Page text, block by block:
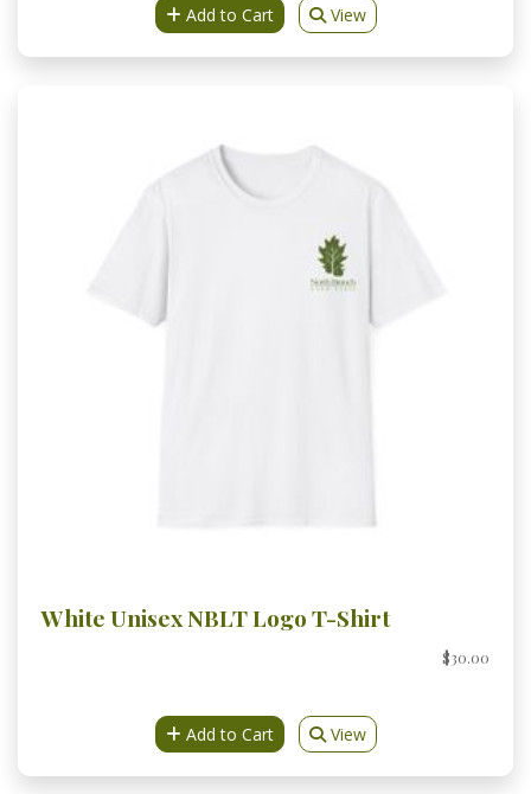
Add to Cart View
White Unisex NBLT Logo T-Shirt
$30.00
Add to Cart View